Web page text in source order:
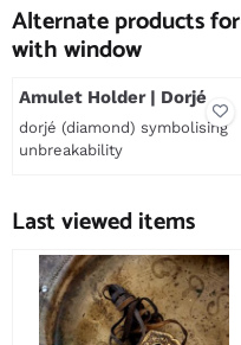
Alternate products for
with window
Amulet Holder | Dorjé
dorjé (diamond) symbolising
unbreakability
Last viewed items